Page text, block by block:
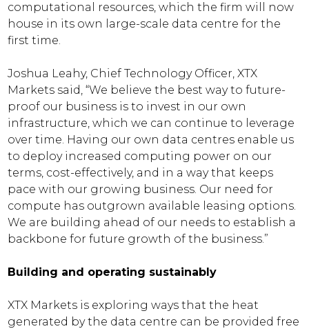
computational resources, which the firm will now
house in its own large-scale data centre for the
first time.
Joshua Leahy, Chief Technology Officer, XTX
Markets said, “We believe the best way to future-
proof our business is to invest in our own
infrastructure, which we can continue to leverage
over time. Having our own data centres enable us
to deploy increased computing power on our
terms, cost-effectively, and in a way that keeps
pace with our growing business. Our need for
compute has outgrown available leasing options.
We are building ahead of our needs to establish a
backbone for future growth of the business.”
Building and operating sustainably
XTX Markets is exploring ways that the heat
generated by the data centre can be provided free